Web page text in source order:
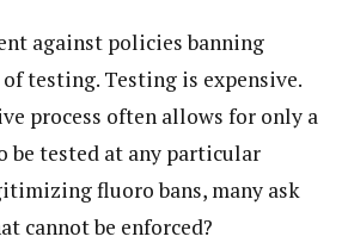
against policies banning
testing. Testing is expensive.
process often allows for only a
be tested at any particular
fluoro bans, many ask
cannot be enforced?